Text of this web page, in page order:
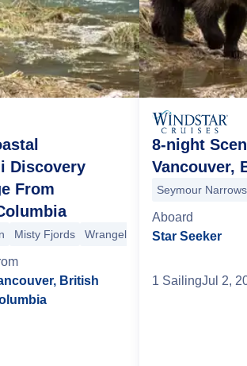
Discovery
From
Misty Fjords Wrangell Sitka Tracy Arm
British
8-night
Vancouver,
Seymour Narrows
Aboard
Star Seeker
1 SailingJul 2,